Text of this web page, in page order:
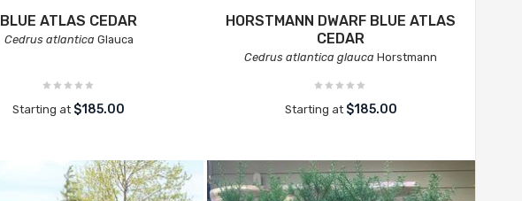
BLUE ATLAS CEDAR
Cedrus atlantica Glauca
Starting at $185.00
HORSTMANN DWARF BLUE ATLAS
CEDAR
Cedrus atlantica glauca Horstmann
Starting at $185.00